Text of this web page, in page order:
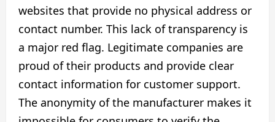
websites that provide no physical address or
contact number. This lack of transparency is
a major red flag. Legitimate companies are
proud of their products and provide clear
contact information for customer support.
The anonymity of the manufacturer makes it